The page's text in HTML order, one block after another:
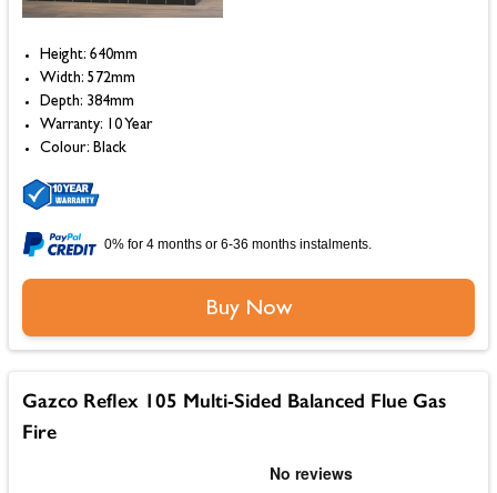
Height: 640mm
Width: 572mm
Depth: 384mm
Warranty: 10 Year
Colour: Black
0% for 4 months or 6-36 months instalments.
Buy Now
Gazco Reflex 105 Multi-Sided Balanced Flue Gas
Fire